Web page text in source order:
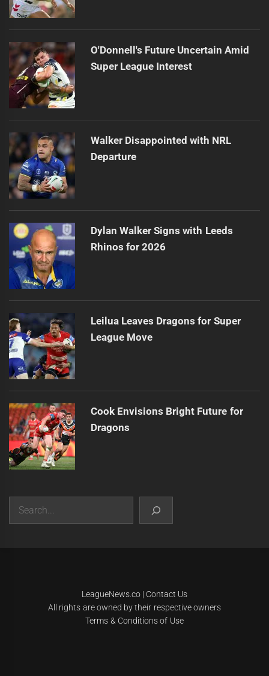
O'Donnell's Future Uncertain Amid
Super League Interest
Walker Disappointed with NRL
Departure
Dylan Walker Signs with Leeds
Rhinos for 2026
Leilua Leaves Dragons for Super
League Move
Cook Envisions Bright Future for
Dragons
Search
LeagueNews.co| Contact Us
All rights are owned by their respective owners
Terms & Conditions of Use